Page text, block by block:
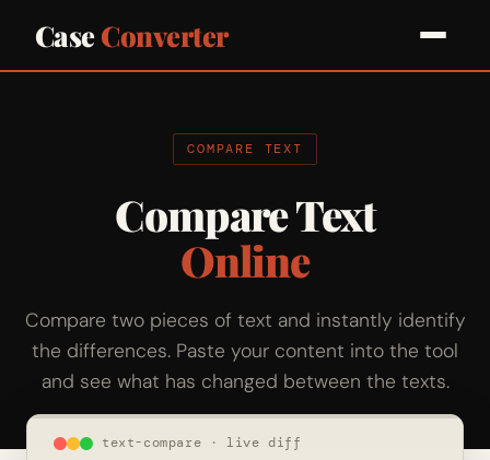
CaseConverter
COMPARE TEXT
Compare Text
Online
Compare two pieces of text and instantly identify
the differences. Paste your content into the tool
and see what has changed between the texts.
text-compare · live diff